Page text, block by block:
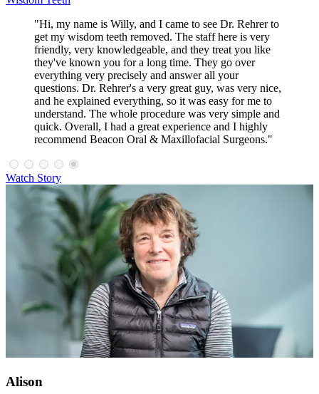
"Hi, my name is Willy, and I came to see Dr. Rehrer to
get my wisdom teeth removed. The staff here is very
friendly, very knowledgeable, and they treat you like
they've known you for a long time. They go over
everything very precisely and answer all your
questions. Dr. Rehrer's a very great guy, was very nice,
and he explained everything, so it was easy for me to
understand. The whole procedure was very simple and
quick. Overall, I had a great experience and I highly
recommend Beacon Oral & Maxillofacial Surgeons."
Watch Story
Alison